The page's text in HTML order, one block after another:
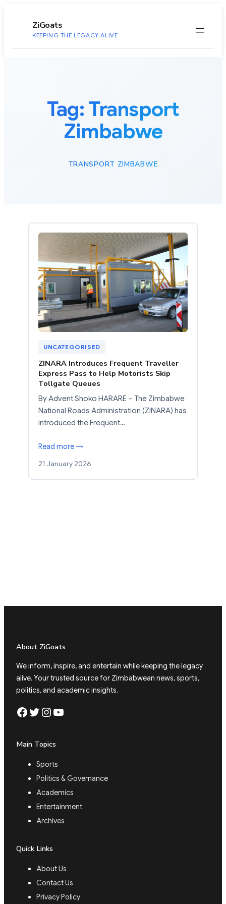
ZiGoats
KEEPING THE LEGACY ALIVE
Tag: Transport
Zimbabwe
TRANSPORT ZIMBABWE
UNCATEGORISED
ZINARA Introduces Frequent Traveller
Express Pass to Help Motorists Skip
Tollgate Queues
By Advent Shoko HARARE – The Zimbabwe
National Roads Administration (ZINARA) has
introduced the Frequent…
Read more →
21 January 2026
About ZiGoats
We inform, inspire, and entertain while keeping the legacy
alive. Your trusted source for Zimbabwean news, sports,
politics, and academic insights.
Facebook Twitter Instagram YouTube
Main Topics
Sports
Politics & Governance
Academics
Entertainment
Archives
Quick Links
About Us
Contact Us
Privacy Policy